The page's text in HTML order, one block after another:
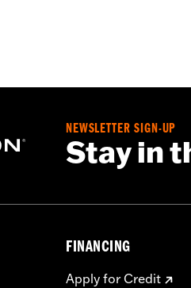
can adversely affect
NEWSLETTER SIGN-UP
Stay in
FINANCING
Apply for Credit